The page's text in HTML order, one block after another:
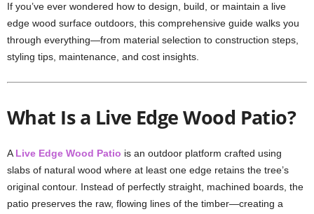
If you’ve ever wondered how to design, build, or maintain a live
edge wood surface outdoors, this comprehensive guide walks you
through everything—from material selection to construction steps,
styling tips, maintenance, and cost insights.
What Is a Live Edge Wood Patio?
A Live Edge Wood Patio is an outdoor platform crafted using
slabs of natural wood where at least one edge retains the tree’s
original contour. Instead of perfectly straight, machined boards, the
patio preserves the raw, flowing lines of the timber—creating a